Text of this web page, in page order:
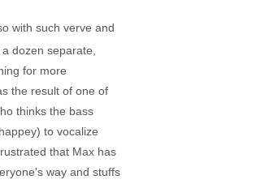
with such verve and
dozen separate,
for more
the result of one of
thinks the bass
to vocalize
that Max has
way and stuffs